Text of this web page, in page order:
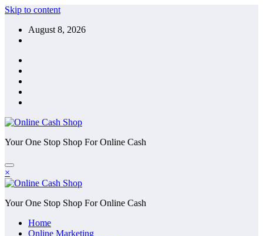
Skip to content
August 8, 2026
Your One Stop Shop For Online Cash
×
Your One Stop Shop For Online Cash
Home
Online Marketing